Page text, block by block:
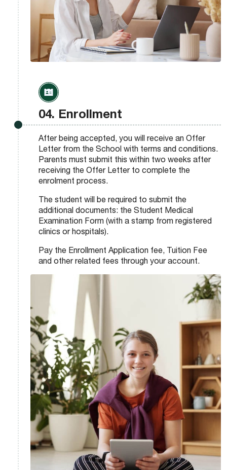
04. Enrollment
After being accepted, you will receive an Offer
Letter from the School with terms and conditions.
Parents must submit this within two weeks after
receiving the Offer Letter to complete the
enrolment process.
The student will be required to submit the
additional documents: the Student Medical
Examination Form (with a stamp from registered
clinics or hospitals).
Pay the Enrollment Application fee, Tuition Fee
and other related fees through your account.